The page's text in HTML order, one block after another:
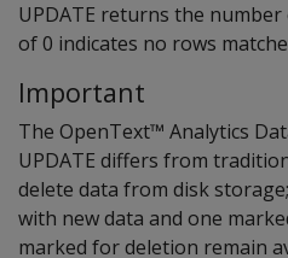
UPDATE returns the number
of 0 indicates no rows
Important
The OpenText™ Analytics
UPDATE differs from
delete data from disk
with new data and one
marked for deletion remain